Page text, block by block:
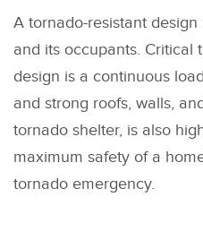
A tornado-resistant design
and its occupants. Critical
design is a continuous
and strong roofs, walls,
tornado shelter, is also
maximum safety of a
tornado emergency.